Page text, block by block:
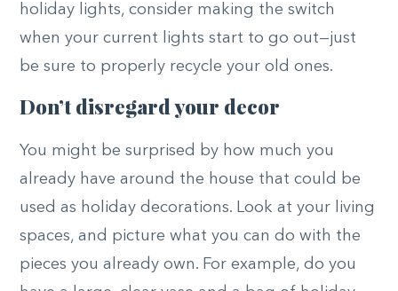
holiday lights, consider making the switch
when your current lights start to go out—just
be sure to properly recycle your old ones.
Don’t disregard your decor
You might be surprised by how much you
already have around the house that could be
used as holiday decorations. Look at your living
spaces, and picture what you can do with the
pieces you already own. For example, do you